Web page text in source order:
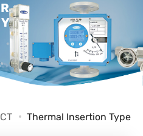
Thermal Insertion Type